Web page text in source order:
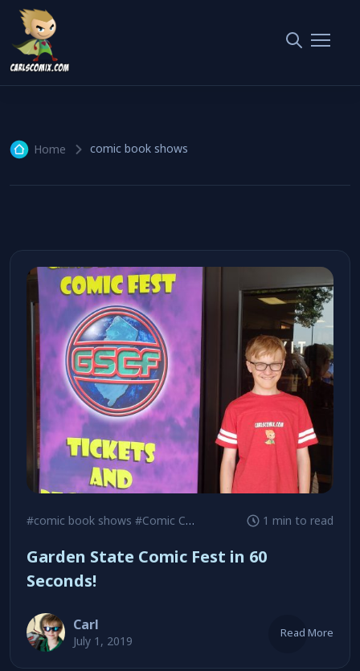
comic book shows
Home comic book shows
#comic book shows #Comic Con #Garden State Comic Fest
1 min to read
Garden State Comic Fest in 60
Seconds!
Carl
July 1, 2019
Read More